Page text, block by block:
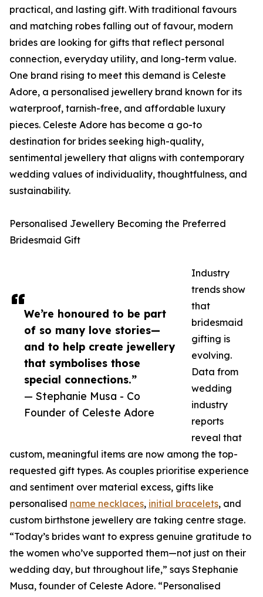
We’re honoured to be part
of so many love stories—
and to help create jewellery
that symbolises those
special connections.”
— Stephanie Musa - Co
Founder of Celeste Adore
practical, and lasting gift. With traditional favours
and matching robes falling out of favour, modern
brides are looking for gifts that reflect personal
connection, everyday utility, and long-term value.
One brand rising to meet this demand is Celeste
Adore, a personalised jewellery brand known for its
waterproof, tarnish-free, and affordable luxury
pieces. Celeste Adore has become a go-to
destination for brides seeking high-quality,
sentimental jewellery that aligns with contemporary
wedding values of individuality, thoughtfulness, and
sustainability.
Personalised Jewellery Becoming the Preferred
Bridesmaid Gift
Industry
trends show
that
bridesmaid
gifting is
evolving.
Data from
wedding
industry
reports
reveal that
custom, meaningful items are now among the top-
requested gift types. As couples prioritise experience
and sentiment over material excess, gifts like
personalised name necklaces, initial bracelets, and
custom birthstone jewellery are taking centre stage.
“Today’s brides want to express genuine gratitude to
the women who’ve supported them—not just on their
wedding day, but throughout life,” says Stephanie
Musa, founder of Celeste Adore. “Personalised